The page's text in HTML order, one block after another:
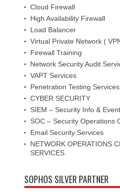
Cloud Firewall
High Availability Firewall
Load Balancer
Virtual Private Network (
Firewall Training
Network Security Audit
VAPT Services
Penetration Testing Services
CYBER SECURITY
SIEM – Security Info &
SOC – Security Operations
Email Security Services
NETWORK OPERATIONS
SERVICES
SOPHOS SILVER PARTNER